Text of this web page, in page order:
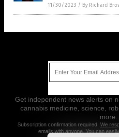
11/30/2023 / By Richard
Get independent news alerts on
cannabis medicine, science,
more.
Subscription confirmation required. We
emails with anyone. You can